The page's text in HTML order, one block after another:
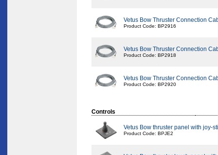
Vetus Bow Thruster Connection
Product Code: BP2916
Vetus Bow Thruster Connection
Product Code: BP2918
Vetus Bow Thruster Connection
Product Code: BP2920
Controls
Vetus Bow thruster panel with joy-
Product Code: BPJE2